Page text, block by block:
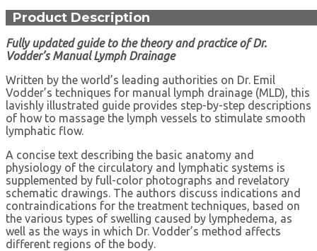
Product Description
Fully updated guide to the theory and practice ofDr.
Vodder’s Manual Lymph Drainage
Written by the world’s leading authorities on Dr. Emil
Vodder’s techniques for manual lymph drainage (MLD), this
lavishly illustrated guide provides step-by-step descriptions
of how to massage the lymph vessels to stimulate smooth
lymphatic flow.
A concise text describing the basic anatomy and
physiology of the circulatory and lymphatic systems is
supplemented by full-color photographs and revelatory
schematic drawings. The authors discuss indications and
contraindications for the treatment techniques, based on
the various types of swelling caused by lymphedema, as
well as the ways in which Dr. Vodder’s method affects
different regions of the body.